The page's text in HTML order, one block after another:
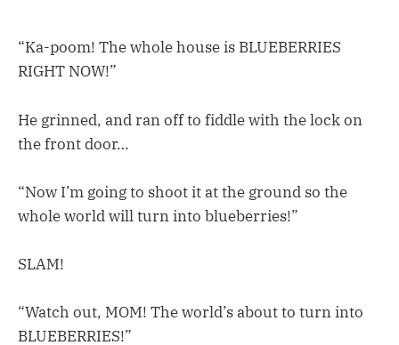
“Ka-poom! The whole house is BLUEBERRIES
RIGHT NOW!”
He grinned, and ran off to fiddle with the lock on
the front door…
“Now I’m going to shoot it at the ground so the
whole world will turn into blueberries!”
SLAM!
“Watch out, MOM! The world’s about to turn into
BLUEBERRIES!”